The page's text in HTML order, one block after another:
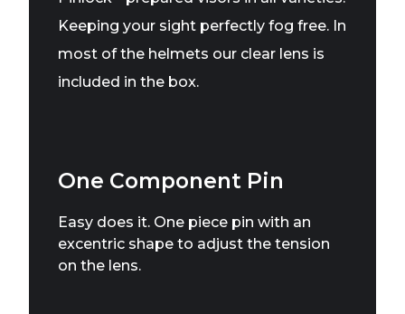
Keeping your sight perfectly fog free. In
most of the helmets our clear lens is
included in the box.
One Component Pin
Easy does it. One piece pin with an
excentric shape to adjust the tension
on the lens.